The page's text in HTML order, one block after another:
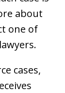
about
one of
cases,